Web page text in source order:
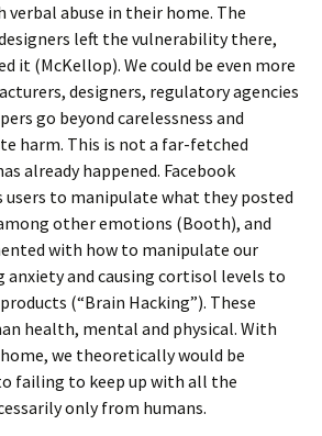
abuse in their home. The
left the vulnerability there,
it (McKellop). We could be even more
designers, regulatory agencies
go beyond carelessness and
harm. This is not a far-fetched
already happened. Facebook
to manipulate what they posted
other emotions (Booth), and
with how to manipulate our
anxiety and causing cortisol levels to
(“Brain Hacking”). These
health, mental and physical. With
we theoretically would be
failing to keep up with all the
only from humans.